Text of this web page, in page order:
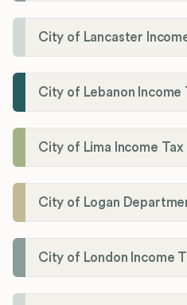
City of Lancaster
City of Lebanon
City of Lima Income
City of Logan
City of London Income